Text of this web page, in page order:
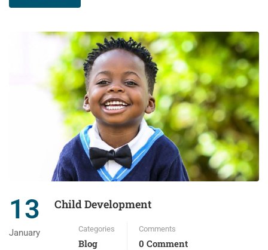
13
January
Child Development
Categories
Blog
Comments
0 Comment